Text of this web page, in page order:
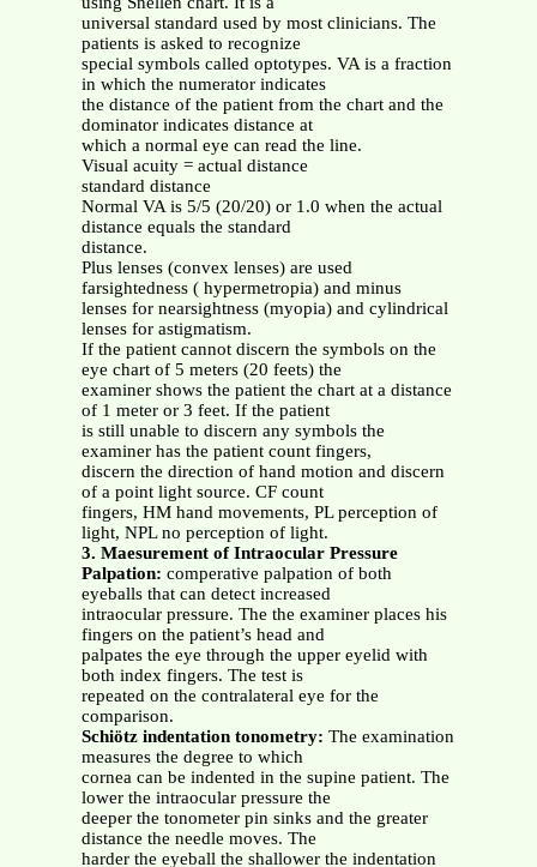
universal standard used by most clinicians. The
patients is asked to recognize
special symbols called optotypes. VA is a fraction
in which the numerator indicates
the distance of the patient from the chart and the
dominator indicates distance at
which a normal eye can read the line.
Visual acuity = actual distance
standard distance
Normal VA is 5/5 (20/20) or 1.0 when the actual
distance equals the standard
distance.
Plus lenses (convex lenses) are used
farsightedness ( hypermetropia) and minus
lenses for nearsightness (myopia) and cylindrical
lenses for astigmatism.
If the patient cannot discern the symbols on the
eye chart of 5 meters (20 feets) the
examiner shows the patient the chart at a distance
of 1 meter or 3 feet. If the patient
is still unable to discern any symbols the
examiner has the patient count fingers,
discern the direction of hand motion and discern
of a point light source. CF count
fingers, HM hand movements, PL perception of
light, NPL no perception of light.
3. Maesurement of Intraocular Pressure
Palpation: comperative palpation of both
eyeballs that can detect increased
intraocular pressure. The the examiner places his
fingers on the patient’s head and
palpates the eye through the upper eyelid with
both index fingers. The test is
repeated on the contralateral eye for the
comparison.
Schiötz indentation tonometry: The examination
measures the degree to which
cornea can be indented in the supine patient. The
lower the intraocular pressure the
deeper the tonometer pin sinks and the greater
distance the needle moves. The
harder the eyeball the shallower the indentation